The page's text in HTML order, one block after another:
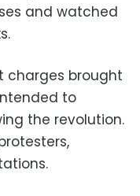
and watched
charges brought
to
the revolution.